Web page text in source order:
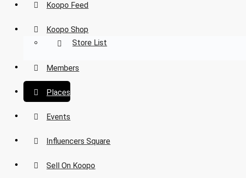
Koopo Feed
Koopo Shop
Store List
Members
Places
Events
Influencers Square
Sell On Koopo